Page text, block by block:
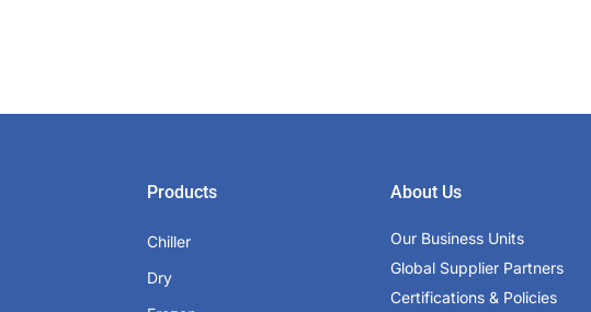
Products
Chiller
Dry
About Us
Our Business Units
Global Supplier Partners
Certifications & Policies